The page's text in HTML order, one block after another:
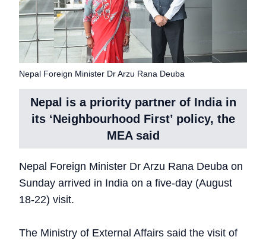
Nepal Foreign Minister Dr Arzu Rana Deuba
Nepal is a priority partner of India in
its ‘Neighbourhood First’ policy, the
MEA said
Nepal Foreign Minister Dr Arzu Rana Deuba on
Sunday arrived in India on a five-day (August
18-22) visit.
The Ministry of External Affairs said the visit of